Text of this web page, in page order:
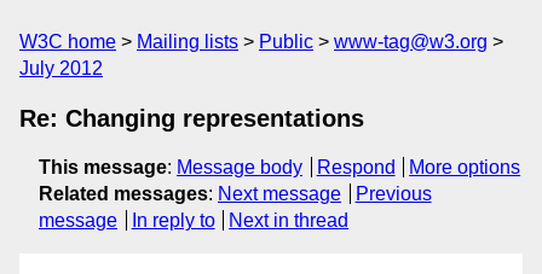
W3C home Mailing lists Public
www-tag@w3.org
July 2012
Re: Changing representations
This message: Message body Respond
More options
Related messages: Next message
Previous
message
In reply to Next in thread